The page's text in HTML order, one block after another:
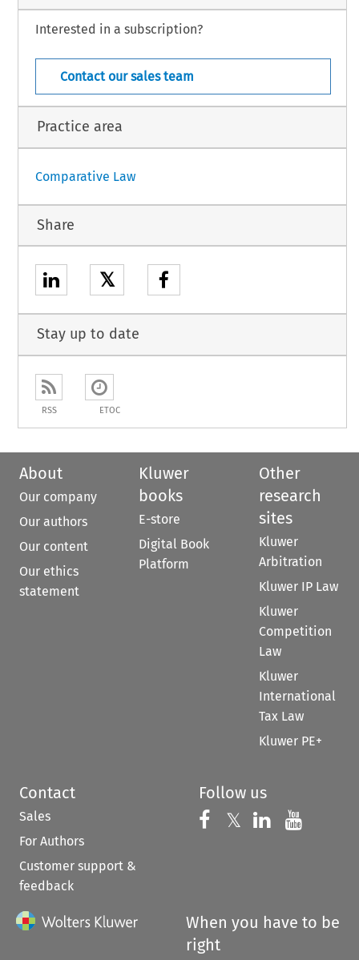
Interested in a subscription?
Contact our sales team
Practice area
Comparative Law
Share
𝕏
Stay up to date
RSS ETOC
About
Our company
Our authors
Our content
Our ethics
statement
Kluwer
books
E-store
Digital Book
Platform
Other
research
sites
Kluwer
Arbitration
Kluwer IP Law
Kluwer
Competition
Law
Kluwer
International
Tax Law
Kluwer PE+
Contact
Sales
For Authors
Customer support &
feedback
Follow us
Follow us on
𝕏 Follow us on
Follow us
When you have to be
right